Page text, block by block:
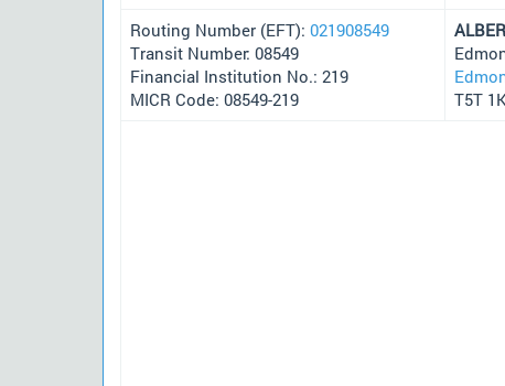
Routing Number (EFT): 021908549
Transit Number: 08549
Financial Institution No.: 219
MICR Code: 08549-219
T5T